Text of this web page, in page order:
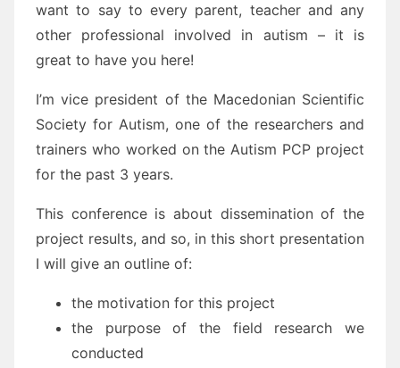
want to say to every parent, teacher and any
other professional involved in autism – it is
great to have you here!
I’m vice president of the Macedonian Scientific
Society for Autism, one of the researchers and
trainers who worked on the Autism PCP project
for the past 3 years.
This conference is about dissemination of the
project results, and so, in this short presentation
I will give an outline of:
the motivation for this project
the purpose of the field research we
conducted